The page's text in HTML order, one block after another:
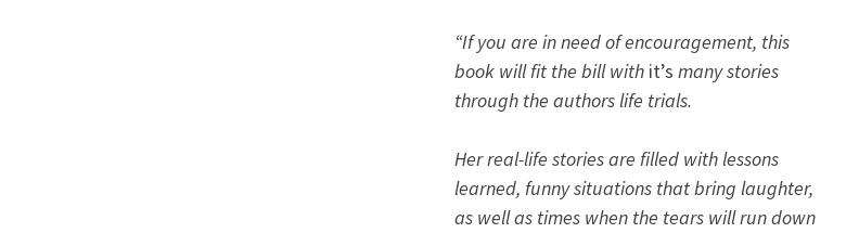
“If you are in need of encouragement, this
book will fit the bill with it’s many stories
through the authors life trials.
Her real-life stories are filled with lessons
learned, funny situations that bring laughter,
as well as times when the tears will run down